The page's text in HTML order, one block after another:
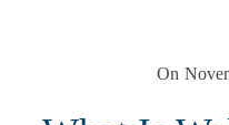
On